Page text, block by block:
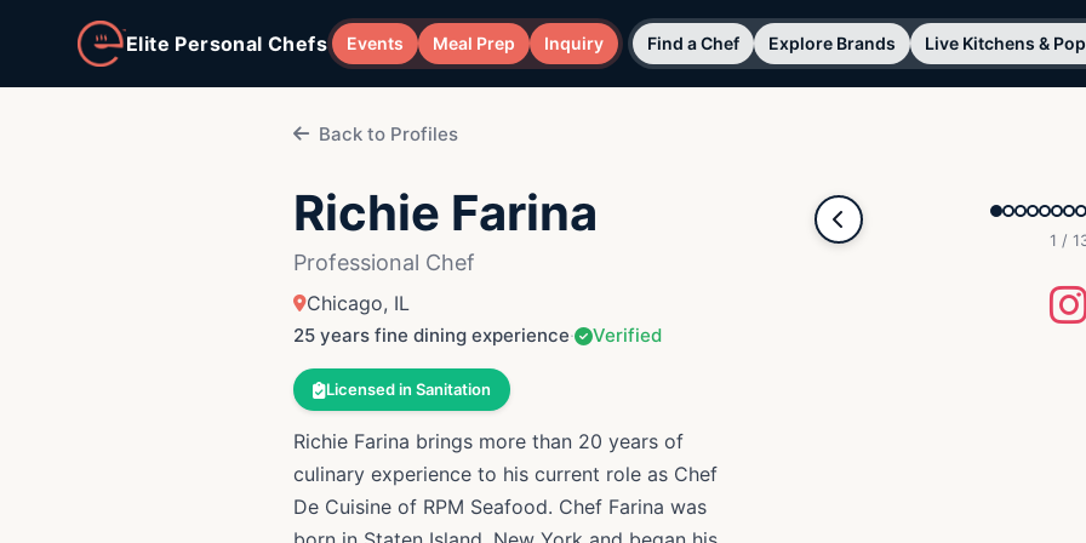
Elite Personal Chefs
Events Meal Prep Inquiry Find a Chef Explore Brands Live Kitchens &
Back to Profiles
Richie Farina
Professional Chef
Chicago, IL
25 years fine dining experience· Verified
Licensed in Sanitation
Richie Farina brings more than 20 years of
culinary experience to his current role as Chef
De Cuisine of RPM Seafood. Chef Farina was
1 /